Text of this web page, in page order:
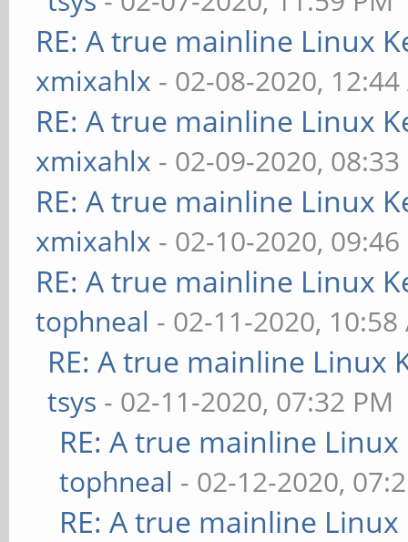
RE: A true mainline Linux
xmixahlx - 02-08-2020,
RE: A true mainline Linux
xmixahlx - 02-09-2020, 08:33
RE: A true mainline Linux
xmixahlx - 02-10-2020, 09:46
RE: A true mainline Linux
tophneal - 02-11-2020, 10:58
RE: A true mainline Linux
tsys - 02-11-2020, 07:32 PM
RE: A true mainline
tophneal - 02-12-2020,
RE: A true mainline